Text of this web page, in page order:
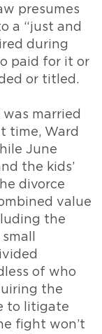
presumes
a “just and
during
paid for it or
or titled.
married
time, Ward
June
the kids’
divorce
value
the
of who
the
to litigate
fight won’t